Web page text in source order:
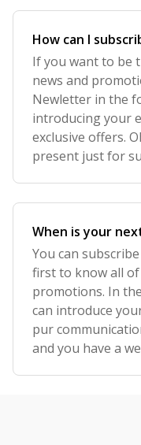
How can I
If you want to be
news and
Newletter in the
introducing your
exclusive offers.
present just for
When is your
You can
first to know all
promotions. In
can introduce
pur
and you have a